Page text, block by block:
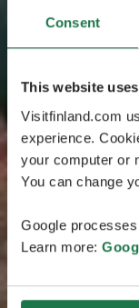
Consent
This website
Visitfinland.com
experience.
your computer or
You can change
Google
Learn more: